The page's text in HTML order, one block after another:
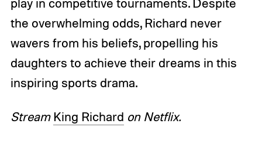
play in competitive tournaments. Despite
the overwhelming odds, Richard never
wavers from his beliefs, propelling his
daughters to achieve their dreams in this
inspiring sports drama.
Stream King Richard on Netflix.